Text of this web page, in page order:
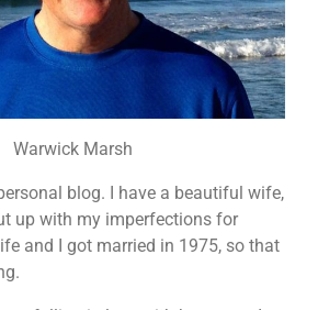
Warwick Marsh
blog. I have a beautiful wife,
up with my imperfections for
and I got married in 1975, so that